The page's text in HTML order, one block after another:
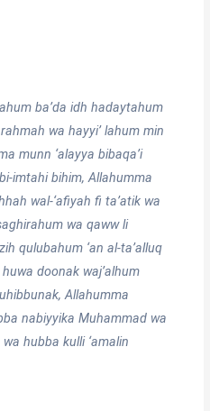
ba’da idh hadaytahum
wa hayyi’ lahum min
munn ‘alayya bibaqa’i
imtahi bihim, Allahumma
wal-‘afiyah fi ta’atik wa
wa qaww li
qulubahum ‘an al-ta’alluq
doonak waj’alhum
Allahumma
nabiyyika Muhammad wa
hubba kulli ‘amalin